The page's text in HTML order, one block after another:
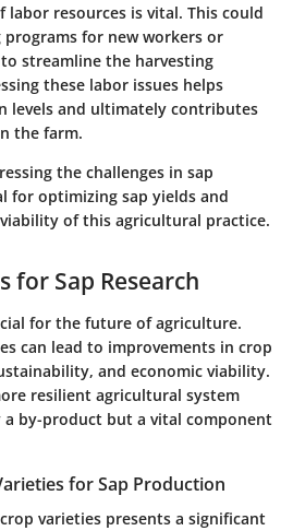
labor resources is vital. This could
for new workers or
streamline the harvesting
these labor issues helps
levels and ultimately contributes
the farm.
the challenges in sap
for optimizing sap yields and
of this agricultural practice.
for Sap Research
for the future of agriculture.
can lead to improvements in crop
and economic viability.
resilient agricultural system
a by-product but a vital component
for Sap Production
varieties presents a significant